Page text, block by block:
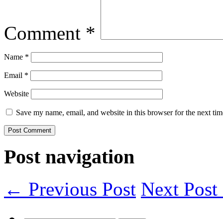
Comment *
Name *
Email *
Website
Save my name, email, and website in this browser for the next
Post navigation
← Previous Post Next